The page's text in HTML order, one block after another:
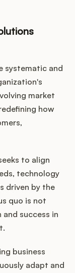
systematic and
market
how
to align
technology
driven by the
quo is not
success in
business
adapt and